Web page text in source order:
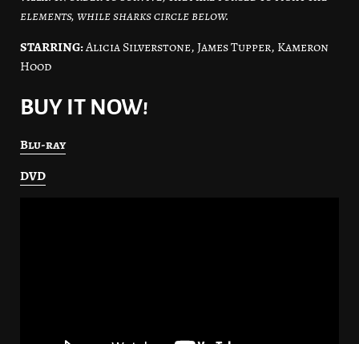
elements, while sharks circle below.
STARRING:Alicia Silverstone, James Tupper, Kameron
Hood
BUY IT NOW!
Blu-ray
DVD